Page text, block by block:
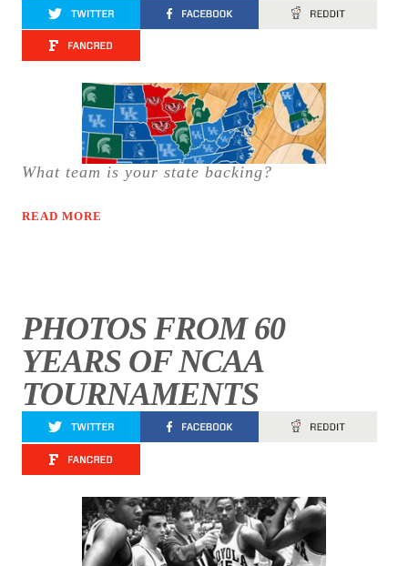
What team is your state backing?
READ MORE
PHOTOS FROM 60
YEARS OF NCAA
TOURNAMENTS